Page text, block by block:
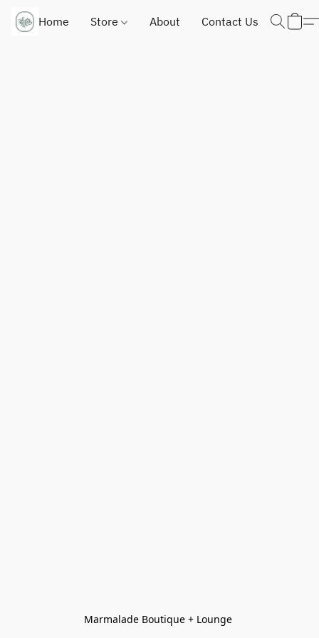
Home Store About Contact Us
Marmalade Boutique + Lounge